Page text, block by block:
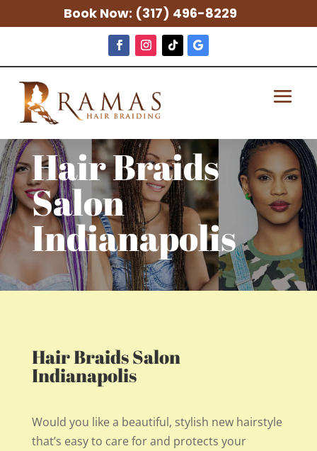
Book Now: (317) 496-8229
Hair Braids
Salon
Indianapolis
Hair Braids Salon
Indianapolis
Would you like a beautiful, stylish new hairstyle
that’s easy to care for and protects your